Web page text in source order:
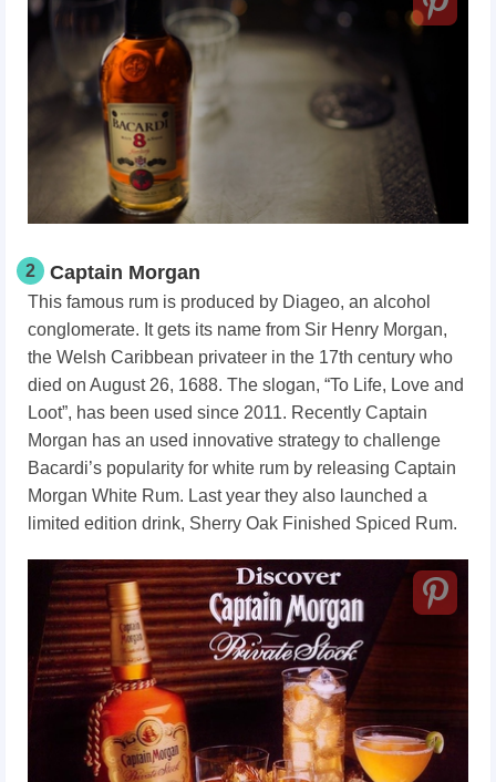
2 Captain Morgan
This famous rum is produced by Diageo, an alcohol
conglomerate. It gets its name from Sir Henry Morgan,
the Welsh Caribbean privateer in the 17th century who
died on August 26, 1688. The slogan, “To Life, Love and
Loot”, has been used since 2011. Recently Captain
Morgan has an used innovative strategy to challenge
Bacardi’s popularity for white rum by releasing Captain
Morgan White Rum. Last year they also launched a
limited edition drink, Sherry Oak Finished Spiced Rum.